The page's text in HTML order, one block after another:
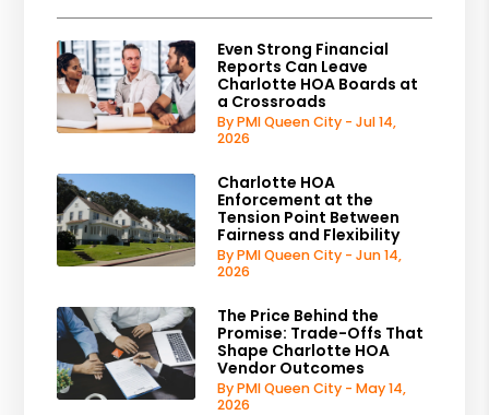
Even Strong Financial
Reports Can Leave
Charlotte HOA Boards at
a Crossroads
By PMI Queen City - Jul 14,
2026
Charlotte HOA
Enforcement at the
Tension Point Between
Fairness and Flexibility
By PMI Queen City - Jun 14,
2026
The Price Behind the
Promise: Trade-Offs That
Shape Charlotte HOA
Vendor Outcomes
By PMI Queen City - May 14,
2026